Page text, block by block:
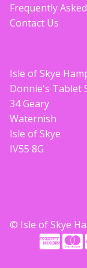
Frequently
Contact Us
Isle of Skye
Donnie's Tablet
34 Geary
Waternish
Isle of Skye
IV55 8G
© Isle of Skye